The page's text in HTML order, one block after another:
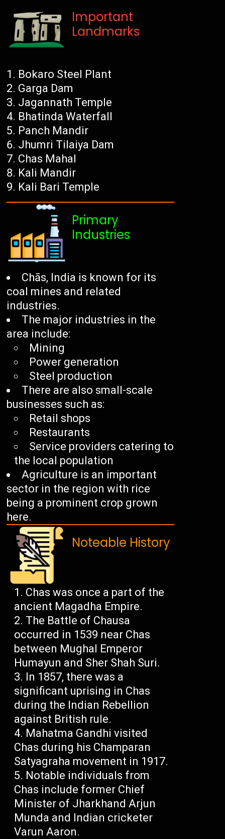
Important
Landmarks
Bokaro Steel Plant
Garga Dam
Jagannath Temple
Bhatinda Waterfall
Panch Mandir
Jhumri Tilaiya Dam
Chas Mahal
Kali Mandir
Kali Bari Temple
Primary
Industries
Chās, India is known for its
coal mines and related
industries.
The major industries in the
area include:
Mining
Power generation
Steel production
There are also small-scale
businesses such as:
Retail shops
Restaurants
Service providers catering to
the local population
Agriculture is an important
sector in the region with rice
being a prominent crop grown
here.
Noteable History
Chas was once a part of the
ancient Magadha Empire.
The Battle of Chausa
occurred in 1539 near Chas
between Mughal Emperor
Humayun and Sher Shah Suri.
In 1857, there was a
significant uprising in Chas
during the Indian Rebellion
against British rule.
Mahatma Gandhi visited
Chas during his Champaran
Satyagraha movement in 1917.
Notable individuals from
Chas include former Chief
Minister of Jharkhand Arjun
Munda and Indian cricketer
Varun Aaron.